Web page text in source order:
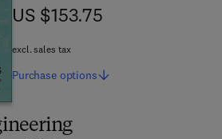
US $153.75
US $153.75
excl. sales tax
Purchase options